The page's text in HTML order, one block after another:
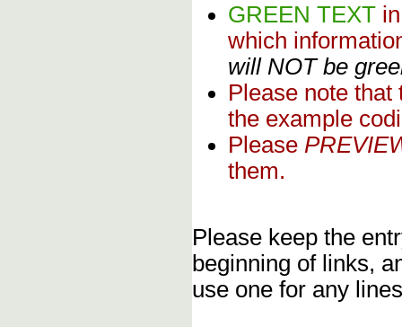
GREEN TEXT
which
will NOT be
Please note
the example
Please
them.
Please keep the
beginning of links,
use one for any